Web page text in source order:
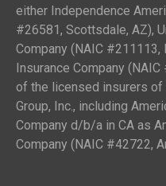
either Independence
#26581, Scottsdale, AZ),
Company (NAIC
Insurance Company
of the licensed insurers of
Group, Inc., including
Company d/b/a in CA as
Company (NAIC #42722,